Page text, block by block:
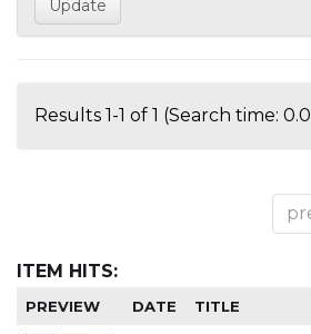
Results 1-1 of 1 (Search time:
ITEM HITS:
PREVIEW DATE TITLE